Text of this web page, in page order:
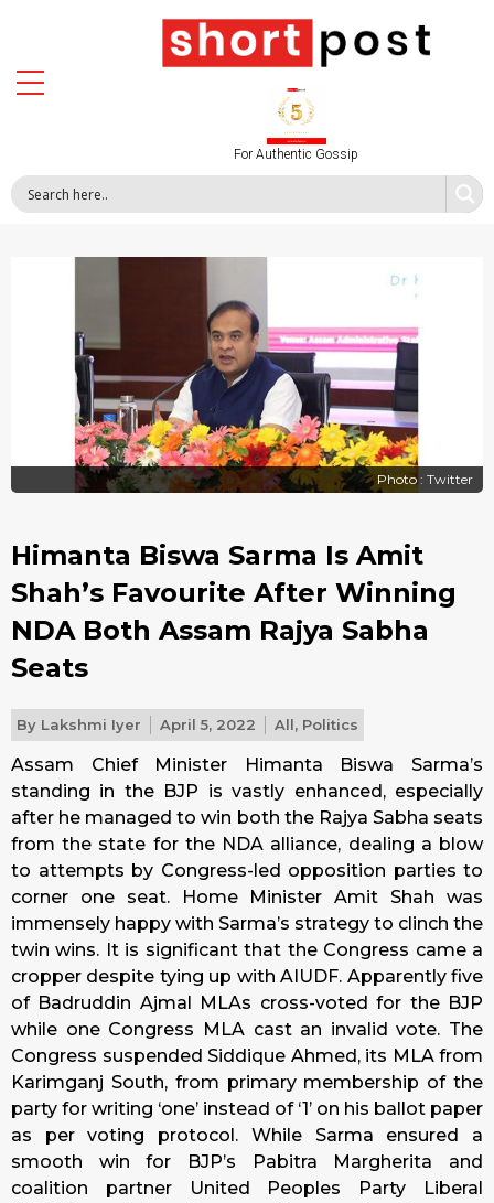
For Authentic Gossip
Photo : Twitter
Himanta Biswa Sarma Is Amit
Shah’s Favourite After Winning
NDA Both Assam Rajya Sabha
Seats
By Lakshmi Iyer April 5, 2022 All, Politics
Assam Chief Minister Himanta Biswa Sarma’s
standing in the BJP is vastly enhanced, especially
after he managed to win both the Rajya Sabha seats
from the state for the NDA alliance, dealing a blow
to attempts by Congress-led opposition parties to
corner one seat. Home Minister Amit Shah was
immensely happy with Sarma’s strategy to clinch the
twin wins. It is significant that the Congress came a
cropper despite tying up with AIUDF. Apparently five
of Badruddin Ajmal MLAs cross-voted for the BJP
while one Congress MLA cast an invalid vote. The
Congress suspended Siddique Ahmed, its MLA from
Karimganj South, from primary membership of the
party for writing ‘one’ instead of ‘1’ on his ballot paper
as per voting protocol. While Sarma ensured a
smooth win for BJP’s Pabitra Margherita and
coalition partner United Peoples Party Liberal